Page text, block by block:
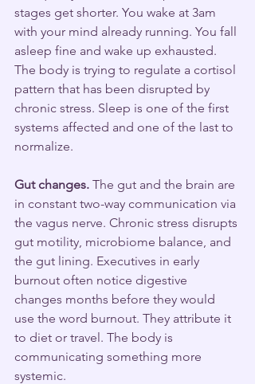
stages get shorter. You wake at 3am
with your mind already running. You fall
asleep fine and wake up exhausted.
The body is trying to regulate a cortisol
pattern that has been disrupted by
chronic stress. Sleep is one of the first
systems affected and one of the last to
normalize.
Gut changes. The gut and the brain are
in constant two-way communication via
the vagus nerve. Chronic stress disrupts
gut motility, microbiome balance, and
the gut lining. Executives in early
burnout often notice digestive
changes months before they would
use the word burnout. They attribute it
to diet or travel. The body is
communicating something more
systemic.